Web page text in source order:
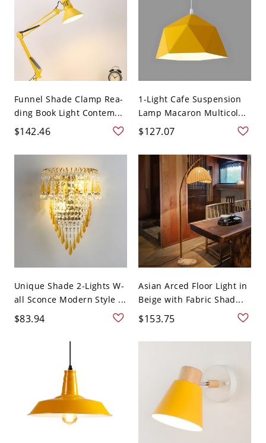
Funnel Shade Clamp Rea-
ding Book Light Contem...
$142.46
1-Light Cafe Suspension
Lamp Macaron Multicol...
$127.07
Unique Shade 2-Lights W-
all Sconce Modern Style ...
$83.94
Asian Arced Floor Light in
Beige with Fabric Shad...
$153.75